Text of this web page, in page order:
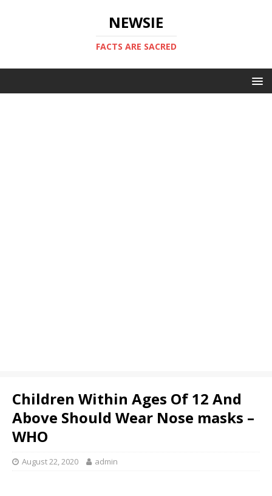
NEWSIE
FACTS ARE SACRED
Children Within Ages Of 12 And
Above Should Wear Nose masks –
WHO
August 22, 2020 admin